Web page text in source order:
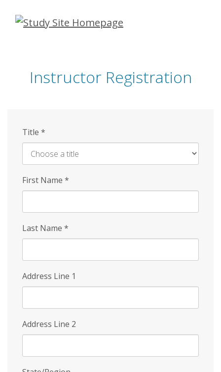
Skip
Instructor Registration
Title *
First Name *
Last Name *
Address Line 1
Address Line 2